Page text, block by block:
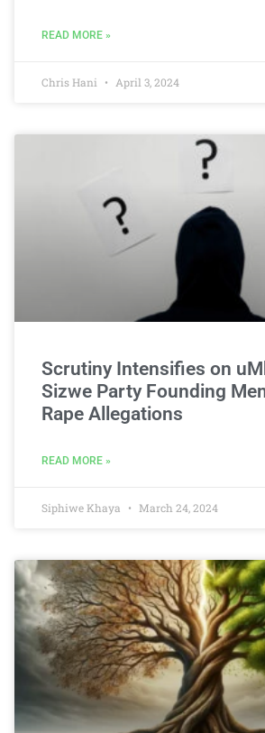
READ MORE »
Chris Hani April 3, 2024
Scrutiny Intensifies on
Sizwe Party Founding
Rape Allegations
READ MORE »
Siphiwe Khaya March 24, 2024